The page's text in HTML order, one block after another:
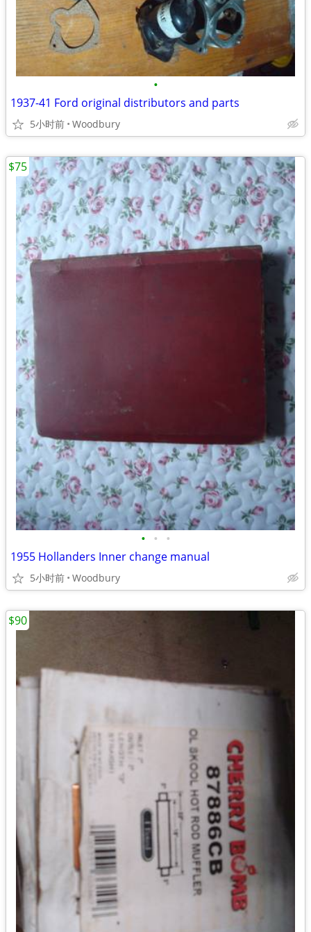
•
1937-41 Ford original distributors and parts
5小时前 Woodbury
• • •
1955 Hollanders Inner change manual
5小时前 Woodbury
$75
$90